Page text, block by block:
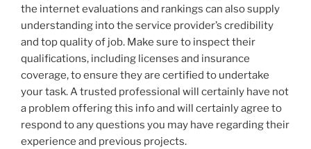
the internet evaluations and rankings can also supply
understanding into the service provider’s credibility
and top quality of job. Make sure to inspect their
qualifications, including licenses and insurance
coverage, to ensure they are certified to undertake
your task. A trusted professional will certainly have not
a problem offering this info and will certainly agree to
respond to any questions you may have regarding their
experience and previous projects.